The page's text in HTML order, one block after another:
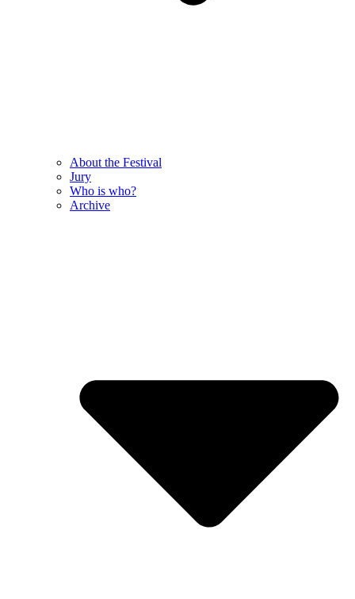
About the Festival
Jury
Who is who?
Archive